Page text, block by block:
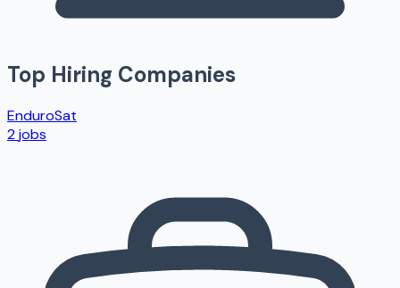
Top Hiring Companies
EnduroSat
2jobs